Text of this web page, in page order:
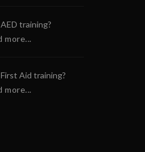
training?
more...
Aid training?
more...